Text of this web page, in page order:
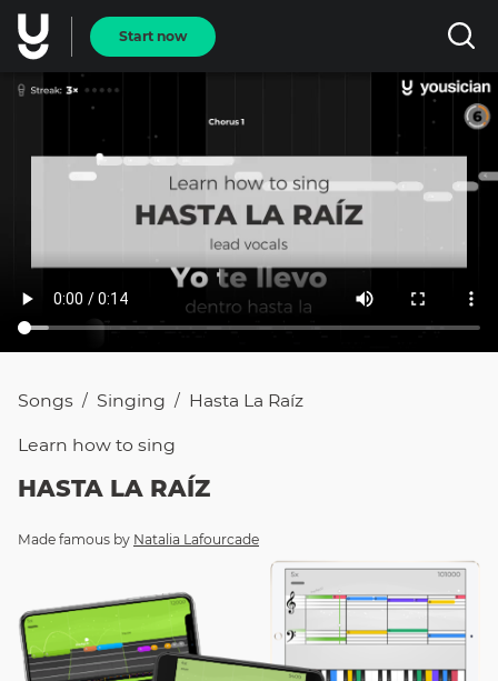
Start now
Songs / Singing / Hasta La Raíz
Learn how to sing
HASTA LA RAÍZ
Made famous by Natalia Lafourcade